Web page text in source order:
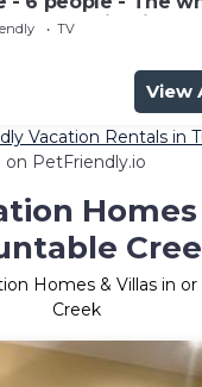
for Nimbin!
TV
View
Vacation Rentals in
on PetFriendly.io
Homes & Villas in
Creek